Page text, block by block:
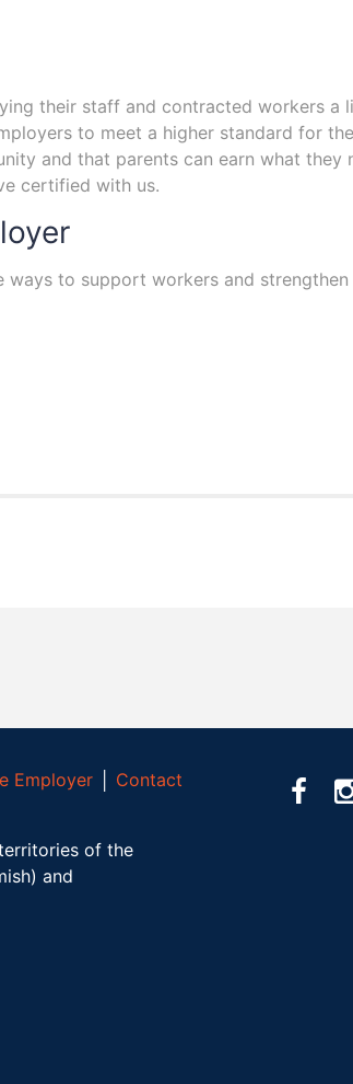
their staff and contracted workers
to meet a higher standard for
and that parents can earn what
certified with us.
to support workers and strengthen
Employer
Contact
of the
and